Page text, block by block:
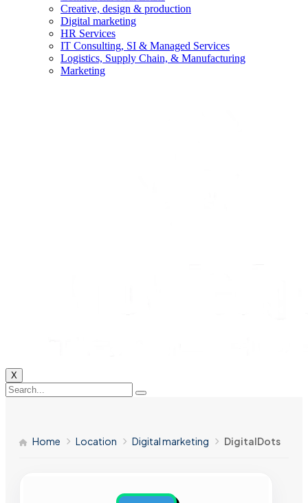
Creative, design & production
Digital marketing
HR Services
IT Consulting, SI & Managed Services
Logistics, Supply Chain, & Manufacturing
Marketing
X
Home Location Digital marketing DigitalDots